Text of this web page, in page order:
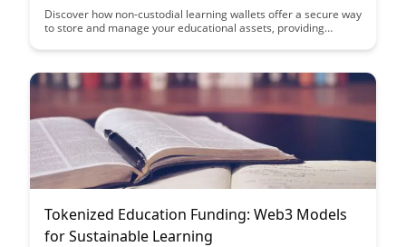
Discover how non-custodial learning wallets offer a secure way
to store and manage your educational assets, providing
this innovative technology ensures data privacy and empowers
seamlessly.
Tokenized Education Funding: Web3 Models
for Sustainable Learning